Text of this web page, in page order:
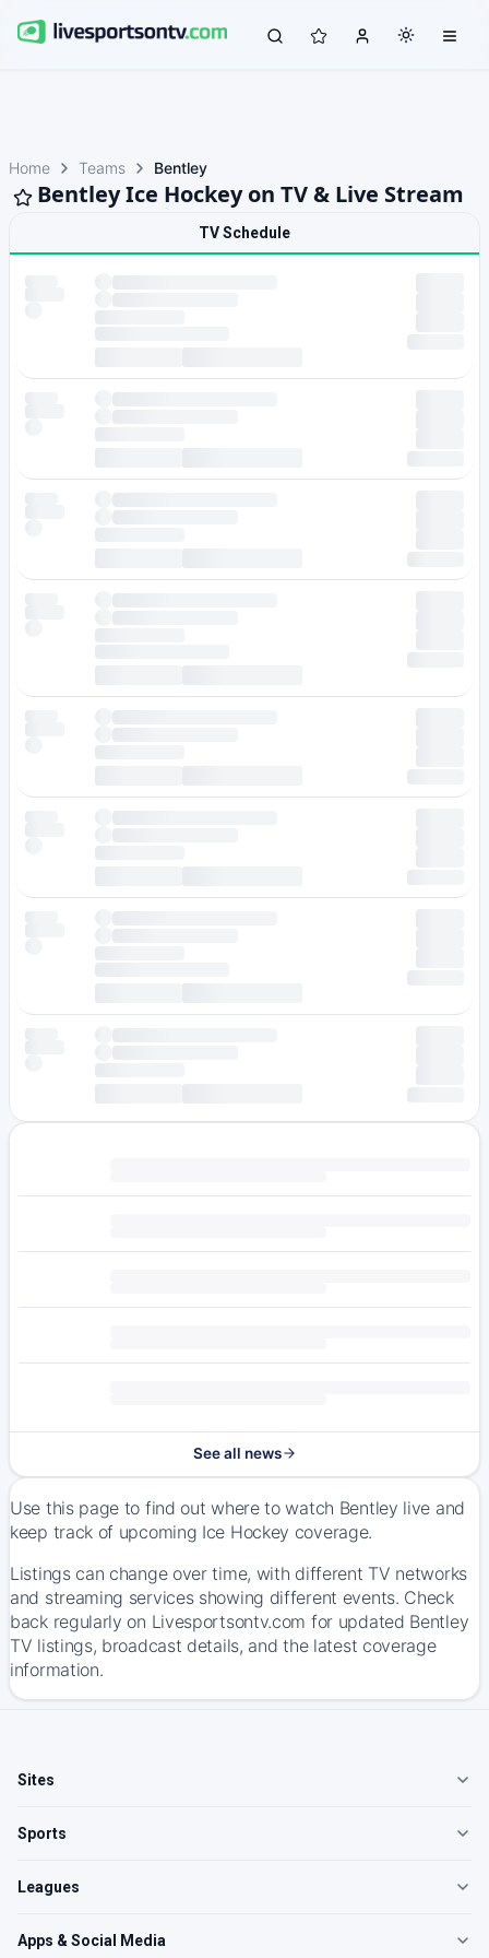
Home Teams Bentley
Bentley Ice Hockey on TV & Live Stream
TV Schedule
See all news
Use this page to find out where to watch Bentley live and
keep track of upcoming Ice Hockey coverage.
Listings can change over time, with different TV networks
and streaming services showing different events. Check
back regularly on Livesportsontv.com for updated Bentley
TV listings, broadcast details, and the latest coverage
information.
Sites
Sports
Leagues
Apps & Social Media